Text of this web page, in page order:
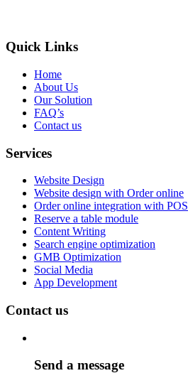
Quick Links
Home
About Us
Our Solution
FAQ’s
Contact us
Services
Website Design
Website design with Order online
Order online integration with POS
Reserve a table module
Content Writing
Search engine optimization
GMB Optimization
Social Media
App Development
Contact us
Send a message